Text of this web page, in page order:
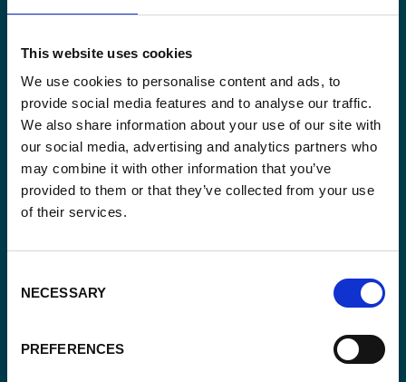
This website uses cookies
We use cookies to personalise content and ads, to
provide social media features and to analyse our traffic.
We also share information about your use of our site with
our social media, advertising and analytics partners who
may combine it with other information that you’ve
provided to them or that they’ve collected from your use
of their services.
Selection
NECESSARY
PREFERENCES
Email
*
Consent
*
Yes, send me the monthly newsletter of
Enabel.*